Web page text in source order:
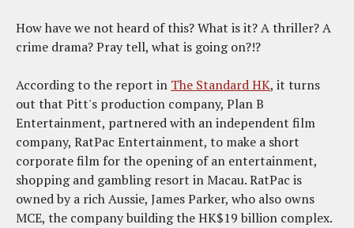
How have we not heard of this? What is it? A thriller? A
crime drama? Pray tell, what is going on?!?
According to the report in The Standard HK, it turns
out that Pitt's production company, Plan B
Entertainment, partnered with an independent film
company, RatPac Entertainment, to make a short
corporate film for the opening of an entertainment,
shopping and gambling resort in Macau. RatPac is
owned by a rich Aussie, James Parker, who also owns
MCE, the company building the HK$19 billion complex.